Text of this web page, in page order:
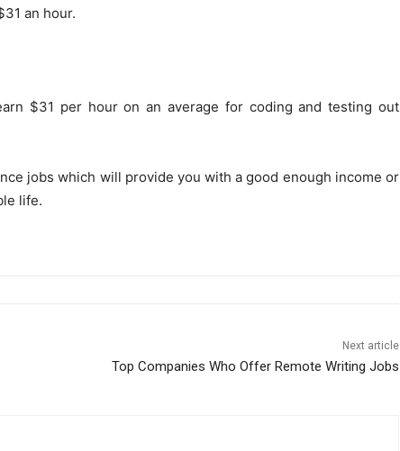
an hour.
$31 per hour on an average for coding and testing out
jobs which will provide you with a good enough income or
life.
Next article
Top Companies Who Offer Remote Writing Jobs